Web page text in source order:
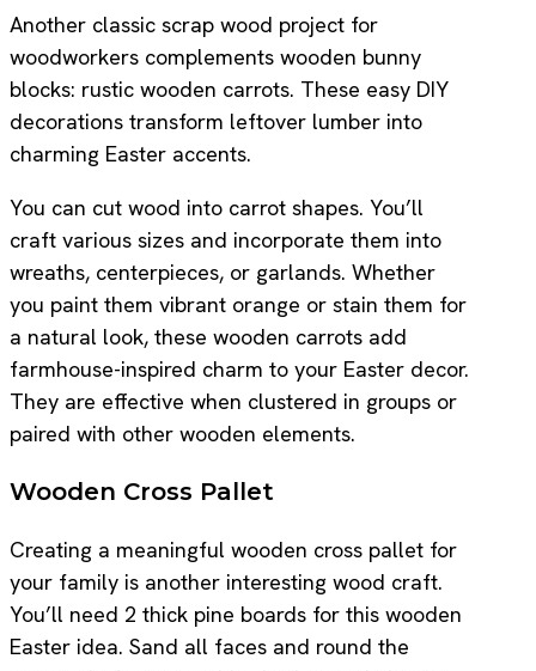
Another classic scrap wood project for
woodworkers complements wooden bunny
blocks: rustic wooden carrots. These easy DIY
decorations transform leftover lumber into
charming Easter accents.
You can cut wood into carrot shapes. You’ll
craft various sizes and incorporate them into
wreaths, centerpieces, or garlands. Whether
you paint them vibrant orange or stain them for
a natural look, these wooden carrots add
farmhouse-inspired charm to your Easter decor.
They are effective when clustered in groups or
paired with other wooden elements.
Wooden Cross Pallet
Creating a meaningful wooden cross pallet for
your family is another interesting wood craft.
You’ll need 2 thick pine boards for this wooden
Easter idea. Sand all faces and round the